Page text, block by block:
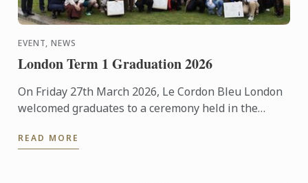
EVENT, NEWS
London Term 1 Graduation 2026
On Friday 27th March 2026, Le Cordon Bleu London
welcomed graduates to a ceremony held in the
READ MORE